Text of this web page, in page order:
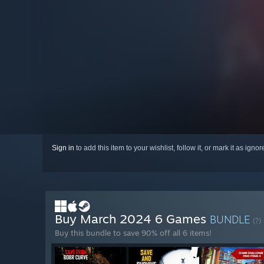
Sign in to add this item to your wishlist, follow it, or mark it as
Buy March 2024 6 Games BUNDLE (?)
Buy this bundle to save 90% off all 6 items!